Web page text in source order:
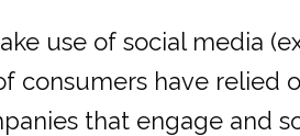
use of social media
consumers have relied
that engage and